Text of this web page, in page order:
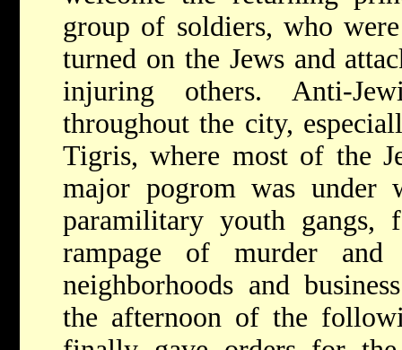
group of soldiers, who
turned on the Jews and
injuring others. Anti-
throughout the city,
Tigris, where most of the
major pogrom was under
paramilitary youth
rampage of murder
neighborhoods and
the afternoon of the